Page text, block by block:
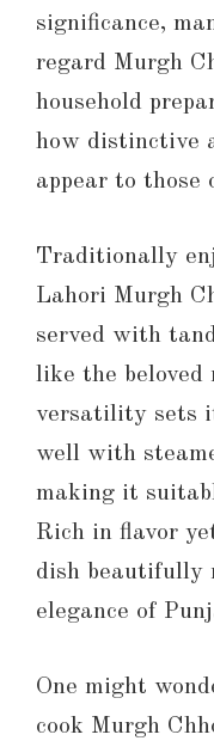
significance,
regard Murgh
household
how distinctive
appear to those
Traditionally
Lahori Murgh
served with
like the
versatility sets
well with
making it
Rich in flavor
dish beautifully
elegance of
One might
cook Murgh